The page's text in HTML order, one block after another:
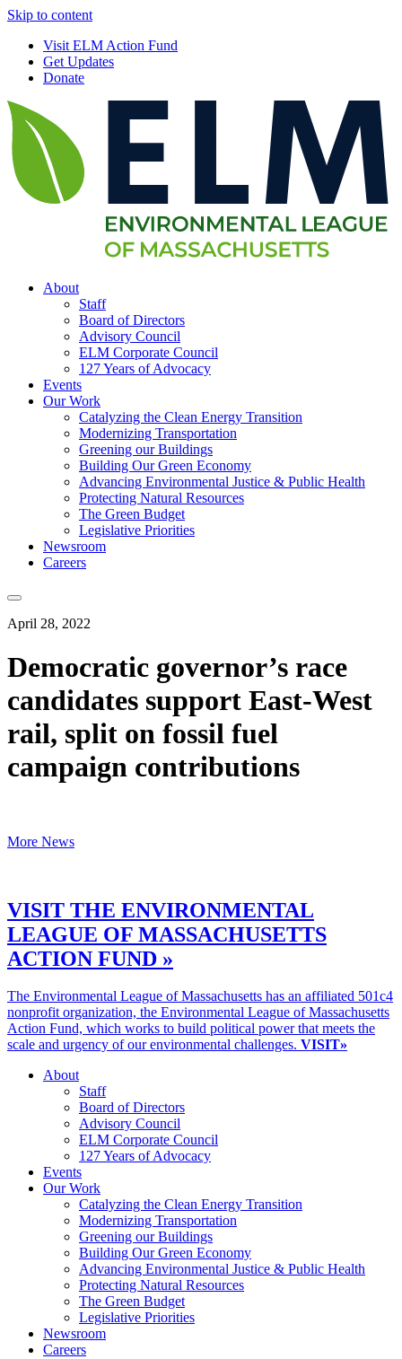
Skip to content
Visit ELM Action Fund
Get Updates
Donate
About
Staff
Board of Directors
Advisory Council
ELM Corporate Council
127 Years of Advocacy
Events
Our Work
Catalyzing the Clean Energy Transition
Modernizing Transportation
Greening our Buildings
Building Our Green Economy
Advancing Environmental Justice & Public Health
Protecting Natural Resources
The Green Budget
Legislative Priorities
Newsroom
Careers
April 28, 2022
Democratic governor’s race
candidates support East-West
rail, split on fossil fuel
campaign contributions
More News
VISIT THE ENVIRONMENTAL
LEAGUE OF MASSACHUSETTS
ACTION FUND »
The Environmental League of Massachusetts has an affiliated 501c4
nonprofit organization, the Environmental League of Massachusetts
Action Fund, which works to build political power that meets the
scale and urgency of our environmental challenges. VISIT»
About
Staff
Board of Directors
Advisory Council
ELM Corporate Council
127 Years of Advocacy
Events
Our Work
Catalyzing the Clean Energy Transition
Modernizing Transportation
Greening our Buildings
Building Our Green Economy
Advancing Environmental Justice & Public Health
Protecting Natural Resources
The Green Budget
Legislative Priorities
Newsroom
Careers